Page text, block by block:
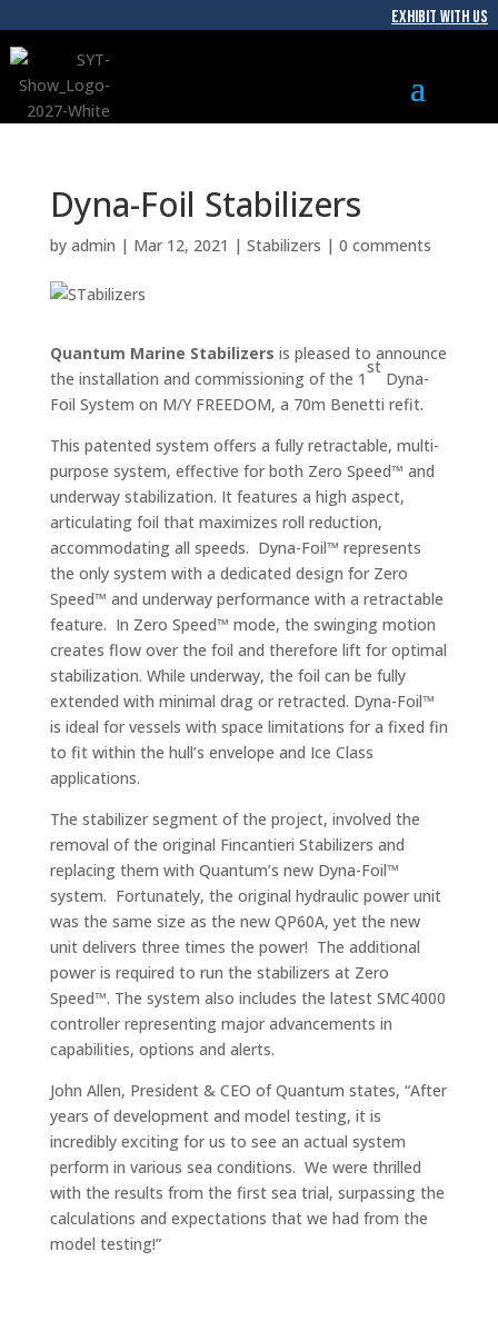
EXHIBIT WITH US
Dyna-Foil Stabilizers
by admin | Mar 12, 2021 | Stabilizers | 0 comments
Quantum Marine Stabilizers is pleased to announce
the installation and commissioning of the 1
st
Dyna-
Foil System on M/Y FREEDOM, a 70m Benetti refit.
This patented system offers a fully retractable, multi-
purpose system, effective for both Zero Speed™ and
underway stabilization. It features a high aspect,
articulating foil that maximizes roll reduction,
accommodating all speeds. Dyna-Foil™ represents
the only system with a dedicated design for Zero
Speed™ and underway performance with a retractable
feature. In Zero Speed™ mode, the swinging motion
creates flow over the foil and therefore lift for optimal
stabilization. While underway, the foil can be fully
extended with minimal drag or retracted. Dyna-Foil™
is ideal for vessels with space limitations for a fixed fin
to fit within the hull’s envelope and Ice Class
applications.
The stabilizer segment of the project, involved the
removal of the original Fincantieri Stabilizers and
replacing them with Quantum’s new Dyna-Foil™
system. Fortunately, the original hydraulic power unit
was the same size as the new QP60A, yet the new
unit delivers three times the power! The additional
power is required to run the stabilizers at Zero
Speed™. The system also includes the latest SMC4000
controller representing major advancements in
capabilities, options and alerts.
John Allen, President & CEO of Quantum states, “After
years of development and model testing, it is
incredibly exciting for us to see an actual system
perform in various sea conditions. We were thrilled
with the results from the first sea trial, surpassing the
calculations and expectations that we had from the
model testing!”